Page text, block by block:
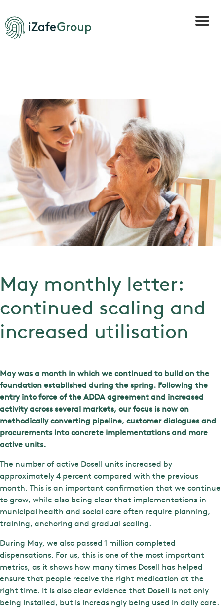
May monthly letter:
continued scaling and
increased utilisation
May was a month in which we continued to build on the
foundation established during the spring. Following the
entry into force of the ADDA agreement and increased
activity across several markets, our focus is now on
methodically converting pipeline, customer dialogues and
procurements into concrete implementations and more
active units.
The number of active Dosell units increased by
approximately 4 percent compared with the previous
month. This is an important confirmation that we continue
to grow, while also being clear that implementations in
municipal health and social care often require planning,
training, anchoring and gradual scaling.
During May, we also passed 1 million completed
dispensations. For us, this is one of the most important
metrics, as it shows how many times Dosell has helped
ensure that people receive the right medication at the
right time. It is also clear evidence that Dosell is not only
being installed, but is increasingly being used in daily care.